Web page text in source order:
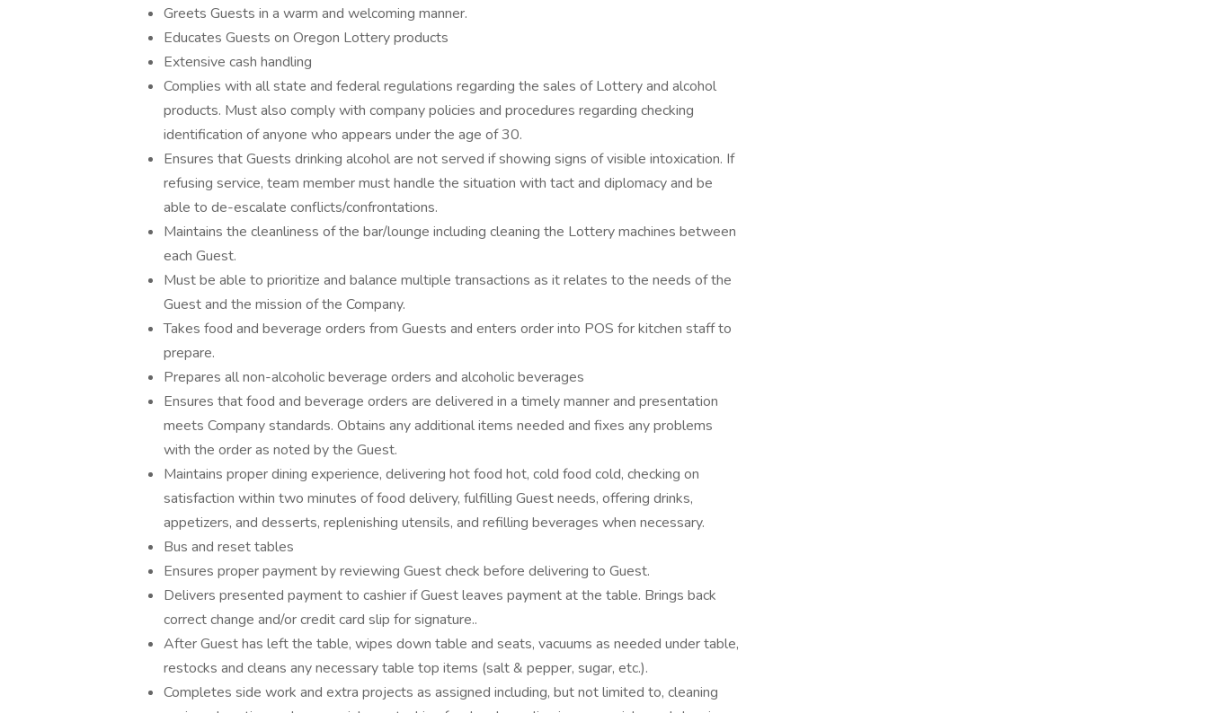
Greets Guests in a warm and welcoming manner.
Educates Guests on Oregon Lottery products
Extensive cash handling
Complies with all state and federal regulations regarding the sales of Lottery and alcohol
products. Must also comply with company policies and procedures regarding checking
identification of anyone who appears under the age of 30.
Ensures that Guests drinking alcohol are not served if showing signs of visible intoxication. If
refusing service, team member must handle the situation with tact and diplomacy and be
able to de-escalate conflicts/confrontations.
Maintains the cleanliness of the bar/lounge including cleaning the Lottery machines between
each Guest.
Must be able to prioritize and balance multiple transactions as it relates to the needs of the
Guest and the mission of the Company.
Takes food and beverage orders from Guests and enters order into POS for kitchen staff to
prepare.
Prepares all non-alcoholic beverage orders and alcoholic beverages
Ensures that food and beverage orders are delivered in a timely manner and presentation
meets Company standards. Obtains any additional items needed and fixes any problems
with the order as noted by the Guest.
Maintains proper dining experience, delivering hot food hot, cold food cold, checking on
satisfaction within two minutes of food delivery, fulfilling Guest needs, offering drinks,
appetizers, and desserts, replenishing utensils, and refilling beverages when necessary.
Bus and reset tables
Ensures proper payment by reviewing Guest check before delivering to Guest.
Delivers presented payment to cashier if Guest leaves payment at the table. Brings back
correct change and/or credit card slip for signature..
After Guest has left the table, wipes down table and seats, vacuums as needed under table,
restocks and cleans any necessary table top items (salt & pepper, sugar, etc.).
Completes side work and extra projects as assigned including, but not limited to, cleaning